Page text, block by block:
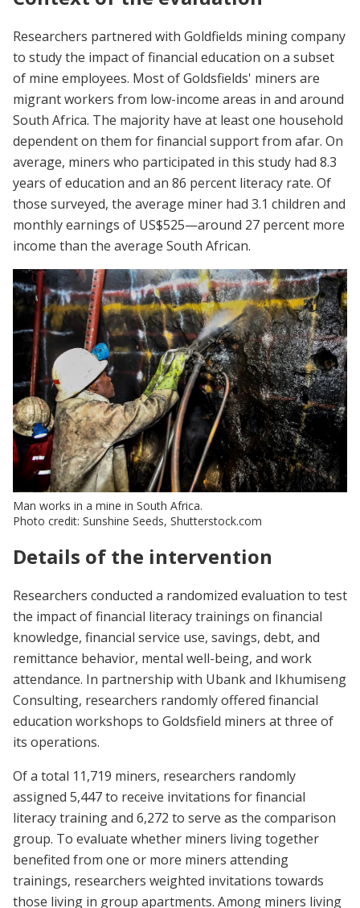
Researchers partnered with Goldfields mining company
to study the impact of financial education on a subset
of mine employees. Most of Goldsfields' miners are
migrant workers from low-income areas in and around
South Africa. The majority have at least one household
dependent on them for financial support from afar. On
average, miners who participated in this study had 8.3
years of education and an 86 percent literacy rate. Of
those surveyed, the average miner had 3.1 children and
monthly earnings of US$525—around 27 percent more
income than the average South African.
Man works in a mine in South Africa.
Photo credit: Sunshine Seeds, Shutterstock.com
Details of the intervention
Researchers conducted a randomized evaluation to test
the impact of financial literacy trainings on financial
knowledge, financial service use, savings, debt, and
remittance behavior, mental well-being, and work
attendance. In partnership with Ubank and Ikhumiseng
Consulting, researchers randomly offered financial
education workshops to Goldsfield miners at three of
its operations.
Of a total 11,719 miners, researchers randomly
assigned 5,447 to receive invitations for financial
literacy training and 6,272 to serve as the comparison
group. To evaluate whether miners living together
benefited from one or more miners attending
trainings, researchers weighted invitations towards
those living in group apartments. Among miners living